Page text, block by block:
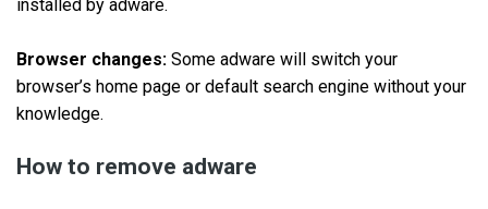
installed by adware.
Browser changes: Some adware will switch your
browser’s home page or default search engine without your
knowledge.
How to remove adware